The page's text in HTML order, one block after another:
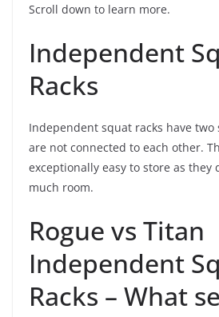
Scroll down to learn more.
Independent
Racks
Independent squat racks have
are not connected to each other.
exceptionally easy to store as they
much room.
Rogue vs Titan
Independent
Racks – What